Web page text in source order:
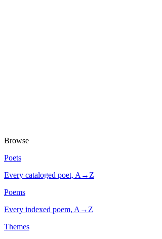
Browse
Poets
Every cataloged poet, A→Z
Poems
Every indexed poem, A→Z
Themes